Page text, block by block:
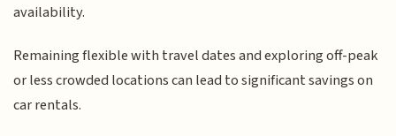
availability.
Remaining flexible with travel dates and exploring off-peak
or less crowded locations can lead to significant savings on
car rentals.